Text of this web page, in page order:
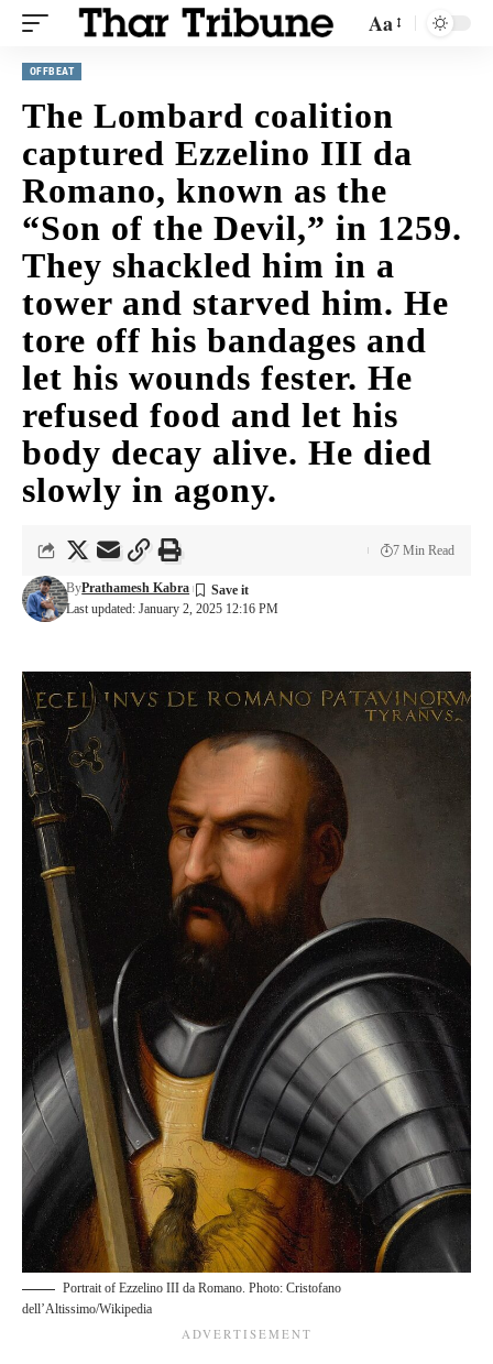
Aa
OFFBEAT
The Lombard coalition
captured Ezzelino III da
Romano, known as the
“Son of the Devil,” in 1259.
They shackled him in a
tower and starved him. He
tore off his bandages and
let his wounds fester. He
refused food and let his
body decay alive. He died
slowly in agony.
Last updated: January 2, 2025 12:16 PM
ByPrathamesh Kabra
7 Min Read
Portrait of Ezzelino III da Romano. Photo: Cristofano
dell’Altissimo/Wikipedia